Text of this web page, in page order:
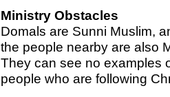
Ministry Obstacles
Domals are Sunni Muslim,
the people nearby are also
They can see no examples
people who are following